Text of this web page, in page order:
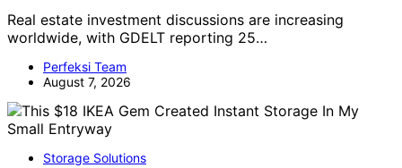
Real estate investment discussions are increasing
worldwide, with GDELT reporting 25…
Perfeksi Team
August 7, 2026
Storage Solutions